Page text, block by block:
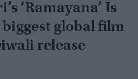
‘Ramayana’ Is
global film
release